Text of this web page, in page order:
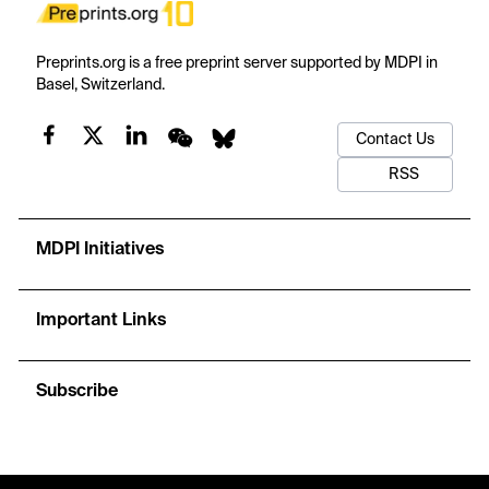
Preprints.org is a free preprint server supported by MDPI in
Basel, Switzerland.
Contact Us
RSS
MDPI Initiatives
Important Links
Subscribe